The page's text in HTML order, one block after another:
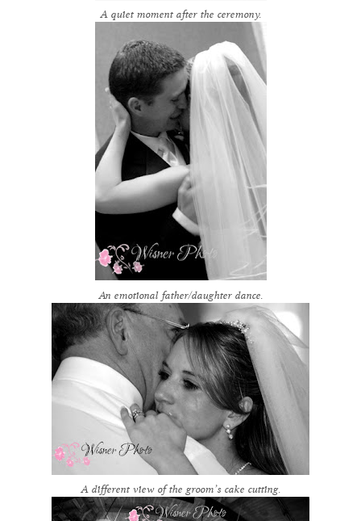
A quiet moment after the ceremony.
An emotional father/daughter dance.
A different view of the groom’s cake cutting.